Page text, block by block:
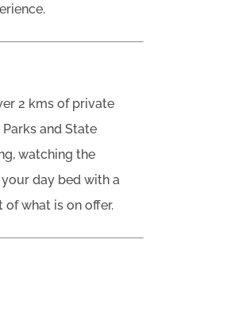
2 kms of private
and State
watching the
day bed with a
what is on offer.